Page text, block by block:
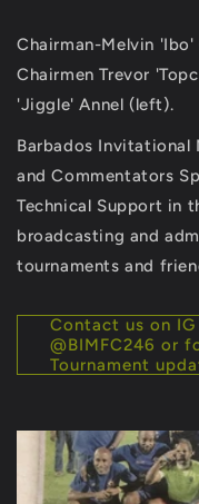
Chairman-Melvin
Chairmen Trevor
'Jiggle' Annel (left).
Barbados Invitational
and Commentators
Technical Support in
broadcasting and
tournaments and
Contact us on IG
@BIMFC246 or
Tournament